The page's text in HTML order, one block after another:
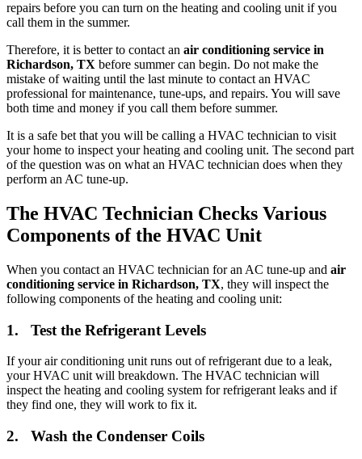
repairs before you can turn on the heating and cooling unit if you
call them in the summer.
Therefore, it is better to contact an air conditioning service in
Richardson, TX before summer can begin. Do not make the
mistake of waiting until the last minute to contact an HVAC
professional for maintenance, tune-ups, and repairs. You will save
both time and money if you call them before summer.
It is a safe bet that you will be calling a HVAC technician to visit
your home to inspect your heating and cooling unit. The second part
of the question was on what an HVAC technician does when they
perform an AC tune-up.
The HVAC Technician Checks Various
Components of the HVAC Unit
When you contact an HVAC technician for an AC tune-up and air
conditioning service in Richardson, TX, they will inspect the
following components of the heating and cooling unit:
1. Test the Refrigerant Levels
If your air conditioning unit runs out of refrigerant due to a leak,
your HVAC unit will breakdown. The HVAC technician will
inspect the heating and cooling system for refrigerant leaks and if
they find one, they will work to fix it.
2. Wash the Condenser Coils